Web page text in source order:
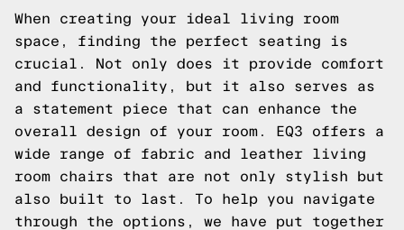
When creating your ideal living room
space, finding the perfect seating is
crucial. Not only does it provide comfort
and functionality, but it also serves as
a statement piece that can enhance the
overall design of your room. EQ3 offers a
wide range of fabric and leather living
room chairs that are not only stylish but
also built to last. To help you navigate
through the options, we have put together